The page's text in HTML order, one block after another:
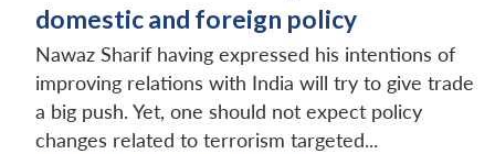
domestic and foreign policy
Nawaz Sharif having expressed his intentions of
improving relations with India will try to give trade
a big push. Yet, one should not expect policy
changes related to terrorism targeted...